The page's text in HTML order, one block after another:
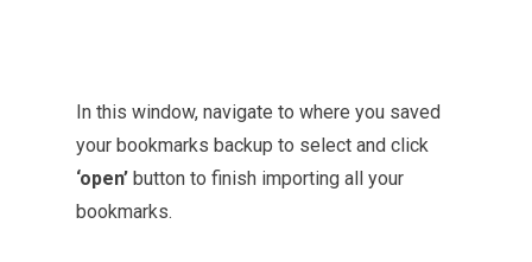
In this window, navigate to where you saved
your bookmarks backup to select and click
‘open’ button to finish importing all your
bookmarks.